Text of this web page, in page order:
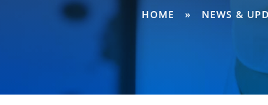
HOME » NEWS &